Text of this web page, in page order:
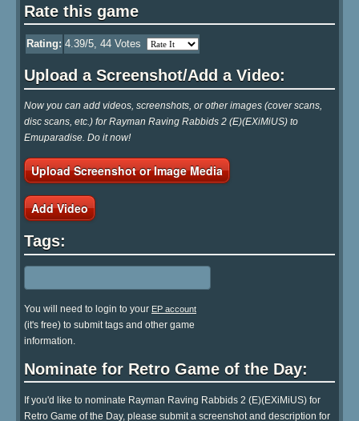
Rate this game
Rating: 4.39/5, 44 Votes
Upload a Screenshot/Add a Video:
Now you can add videos, screenshots, or other images (cover scans,
disc scans, etc.) for Rayman Raving Rabbids 2 (E)(EXiMiUS) to
Emuparadise. Do it now!
Upload Screenshot or Image Media
Add Video
Tags:
You will need to login to your EP account
(it's free) to submit tags and other game
information.
Nominate for Retro Game of the Day:
If you'd like to nominate Rayman Raving Rabbids 2 (E)(EXiMiUS) for
Retro Game of the Day, please submit a screenshot and description for